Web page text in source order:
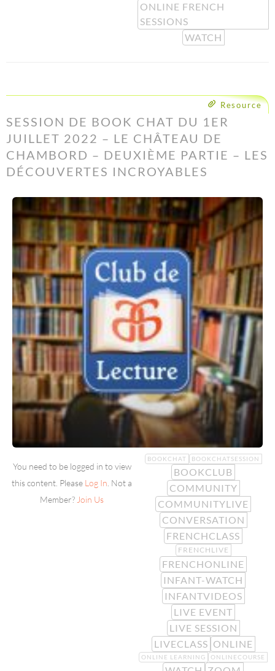
ONLINE FRENCH
SESSIONS
WATCH
Resource
SESSION DE BOOK CHAT DU 1ER
JUILLET 2022 – LE CHÂTEAU DE
CHAMBORD – DEUXIÈME PARTIE – LES
DÉCOUVERTES INCROYABLES
You need to be logged in to view
this content. Please Log In . Not a
Member? Join Us
BOOKCHAT BOOKCHATSESSION
BOOKCLUB
COMMUNITY
COMMUNITYLIVE
CONVERSATION
FRENCHCLASS
FRENCHLIVE
FRENCHONLINE
INFANT-WATCH
INFANTVIDEOS
LIVE EVENT
LIVE SESSION
LIVECLASS ONLINE
ONLINE LEARNING ONLINECOURSE